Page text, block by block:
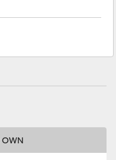
OWN